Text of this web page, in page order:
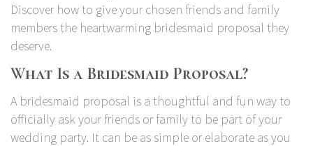
Discover how to give your chosen friends and family
members the heartwarming bridesmaid proposal they
deserve.
What Is a Bridesmaid Proposal?
A bridesmaid proposal is a thoughtful and fun way to
officially ask your friends or family to be part of your
wedding party. It can be as simple or elaborate as you